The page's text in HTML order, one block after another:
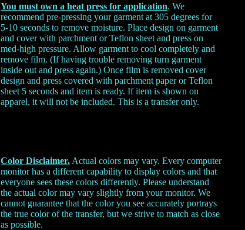
You must own a heat press for application. We
recommend pre-pressing your garment at 305 degrees for
5-10 seconds to remove moisture. Place design on garment
and cover with parchment or Teflon sheet and press on
med-high pressure. Allow garment to cool completely and
remove film. (If having trouble removing turn garment
inside out and press again.) Once film is removed cover
design and press covered with parchment paper or Teflon
sheet 5 seconds and item is ready. If item is shown on
apparel, it will not be included. This is a transfer only.
Color Disclaimer. Actual colors may vary. Every computer
monitor has a different capability to display colors and that
everyone sees these colors differently. Please understand
the actual color may vary slightly from your monitor. We
cannot guarantee that the color you see accurately portrays
the true color of the transfer, but we strive to match as close
as possible.